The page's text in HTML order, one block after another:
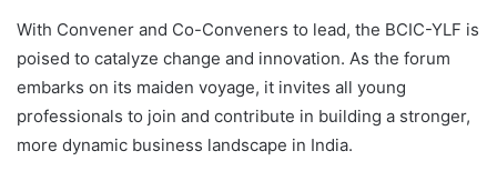
With Convener and Co-Conveners to lead, the BCIC-YLF is
poised to catalyze change and innovation. As the forum
embarks on its maiden voyage, it invites all young
professionals to join and contribute in building a stronger,
more dynamic business landscape in India.